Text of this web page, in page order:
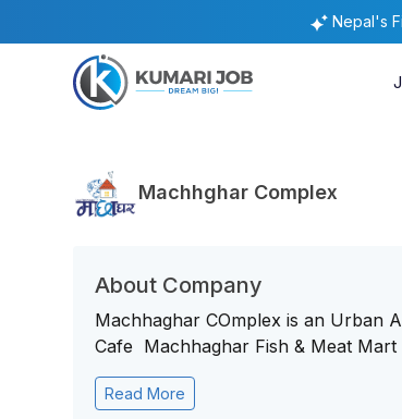
Nepal's
Machhghar Complex
About Company
Machhaghar COmplex is an Urban
Cafe Machhaghar Fish & Meat
Read More